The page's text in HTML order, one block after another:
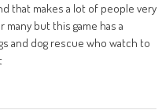
that makes a lot of people very
many but this game has a
and dog rescue who watch to